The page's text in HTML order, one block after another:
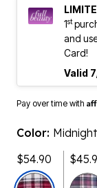
1st
and
Card!
Valid
Pay over time with
Color:
$54.90